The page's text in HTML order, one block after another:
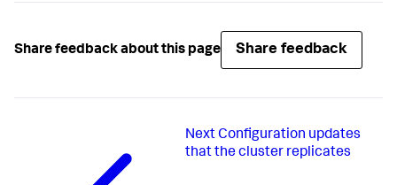
Share feedback about this page Share feedback
Next Configuration updates
that the cluster replicates